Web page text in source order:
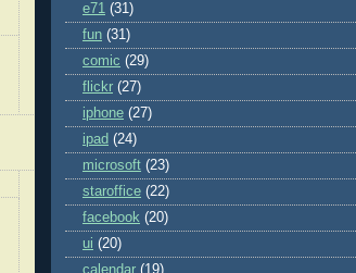
e71 (31)
fun (31)
comic (29)
flickr (27)
iphone (27)
ipad (24)
microsoft (23)
staroffice (22)
facebook (20)
ui (20)